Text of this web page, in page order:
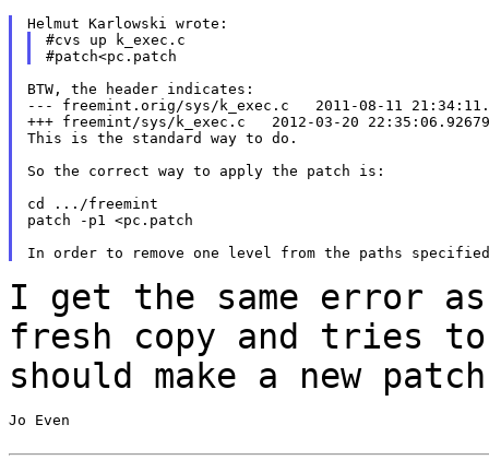
#cvs up k_exec.c
BTW, the header indicates:
--- freemint.orig/sys/k_exec.c   2011-08-11
+++ freemint/sys/k_exec.c   2012-03-20
This is the standard way to do.
So the correct way to apply the patch is:
cd .../freemint
patch -p1 <pc.patch
I get the same error
fresh copy and tries
should make a new
Jo Even